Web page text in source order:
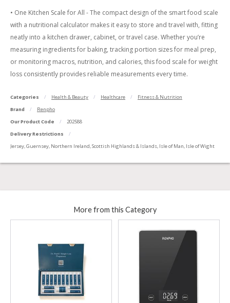
• One Kitchen Scale for All - The compact design of the smart food scale
with a nutritional calculator makes it easy to store and travel with, fitting
neatly into a kitchen drawer, cabinet, or travel case. Whether you’re
measuring ingredients for baking, tracking portion sizes for meal prep,
or monitoring macros, nutrition, and calories, this food scale for weight
loss consistently provides reliable measurements every time.
Categories Health & Beauty Healthcare
Fitness & Nutrition
Brand
Renpho
Our Product Code
202588
Delivery Restrictions
Jersey, Guernsey, Northern Ireland, Scottish Highlands & Islands, Isle of Man, Isle of Wight
More from this Category